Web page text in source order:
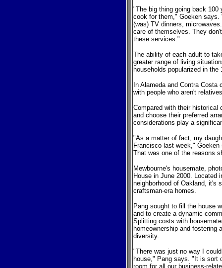
"The big thing going back 100
cook for them," Goeken says.
(was) TV dinners,
care of themselves. They
these services."
The ability of each adult to
greater range of living
households popularized in the
In Alameda and Contra
with people who aren't
Compared with their historical
and choose their preferred
considerations play a
"As a matter of fact, my
Francisco last week,"
That was one of the reasons
Mewbourne's housemate,
House in June 2000. Located
neighborhood of Oakland, it's
craftsman-era homes.
Pang sought to fill the house
and to create a dynamic
Splitting costs with
homeownership and fostering
diversity.
"There was just no way I
house," Pang says. "It is sort
room for all our business-